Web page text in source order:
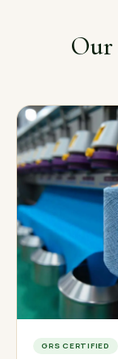
Our
GRS CERTIFIED